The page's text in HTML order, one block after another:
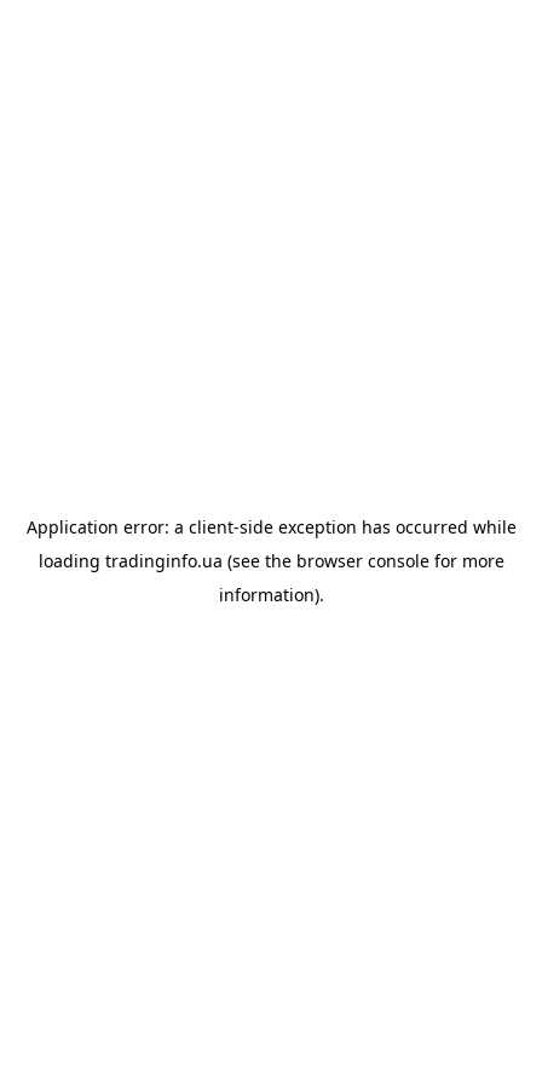
Application error: a client-side exception has occurred while
loading tradinginfo.ua (see the browser consolefor more
information).